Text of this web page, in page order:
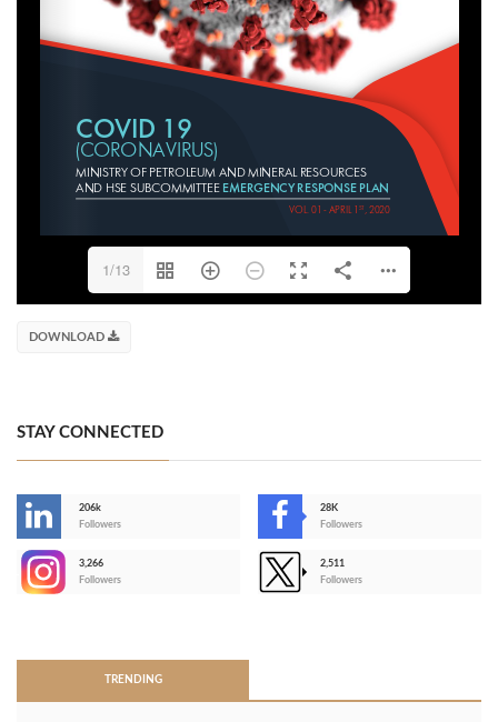
1/13
DOWNLOAD
STAY CONNECTED
206k
Followers
28K
Followers
3,266
Followers
2,511
Followers
TRENDING